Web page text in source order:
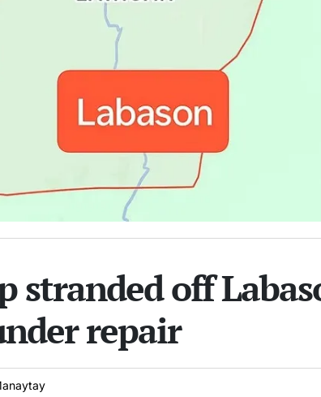
stranded off
repair